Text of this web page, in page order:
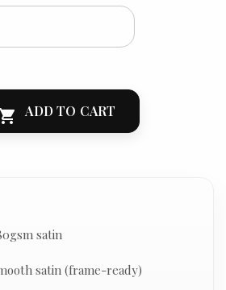
ADD TO CART
satin
satin (frame-ready)